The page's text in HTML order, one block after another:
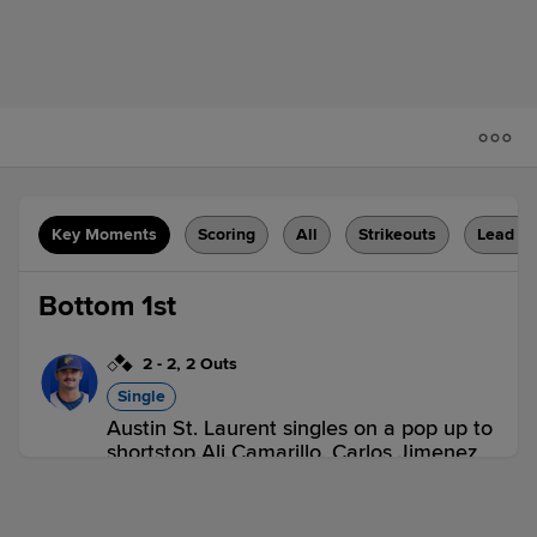
Key Moments Scoring All Strikeouts Lead
Bottom 1st
2 - 2, 2 Outs
Single
Austin St. Laurent singles on a pop up to
shortstop Ali Camarillo. Carlos Jimenez